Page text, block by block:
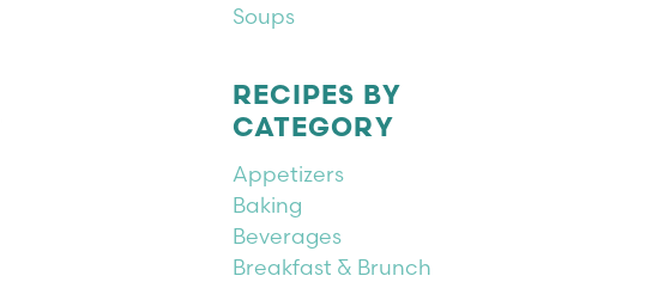
Soups
RECIPES BY
CATEGORY
Appetizers
Baking
Beverages
Breakfast & Brunch